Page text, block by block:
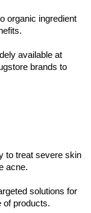
organic ingredient
available at
brands to
to treat severe skin
acne.
solutions for
of products.